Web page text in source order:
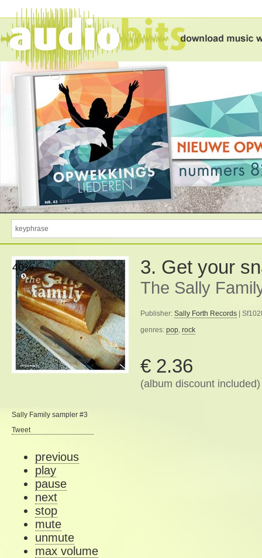
40% 3. Get your
The Sally
Publisher: Sally Forth Records |
genres: pop, rock
€ 2.36
(album discount included)
Sally Family sampler #3
Tweet
previous
play
pause
next
stop
mute
unmute
max volume